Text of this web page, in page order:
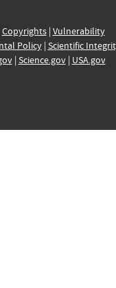
Copyrights| Vulnerability
Policy| Scientific
| Science.gov| USA.gov